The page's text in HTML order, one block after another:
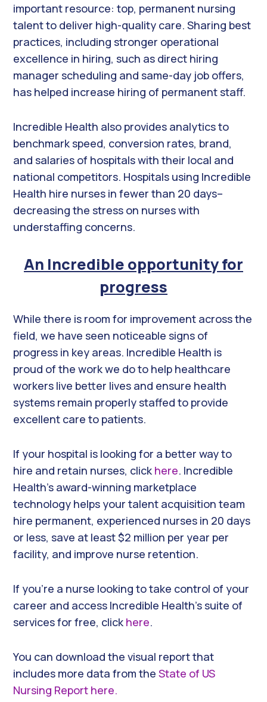
important resource: top, permanent nursing
talent to deliver high-quality care. Sharing best
practices, including stronger operational
excellence in hiring, such as direct hiring
manager scheduling and same-day job offers,
has helped increase hiring of permanent staff.
Incredible Health also provides analytics to
benchmark speed, conversion rates, brand,
and salaries of hospitals with their local and
national competitors. Hospitals using Incredible
Health hire nurses in fewer than 20 days–
decreasing the stress on nurses with
understaffing concerns.
An Incredible opportunity for
progress
While there is room for improvement across the
field, we have seen noticeable signs of
progress in key areas. Incredible Health is
proud of the work we do to help healthcare
workers live better lives and ensure health
systems remain properly staffed to provide
excellent care to patients.
If your hospital is looking for a better way to
hire and retain nurses, click here. Incredible
Health’s award-winning marketplace
technology helps your talent acquisition team
hire permanent, experienced nurses in 20 days
or less, save at least $2 million per year per
facility, and improve nurse retention.
If you’re a nurse looking to take control of your
career and access Incredible Health’s suite of
services for free, click here.
You can download the visual report that
includes more data from theState of US
Nursing Report here.